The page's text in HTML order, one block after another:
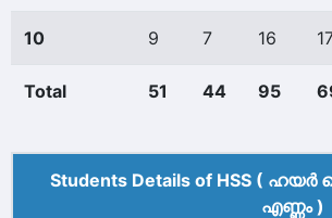
10 9 7 16
Total 51 44 95
Students Details of HSS (
എണ്ണം )